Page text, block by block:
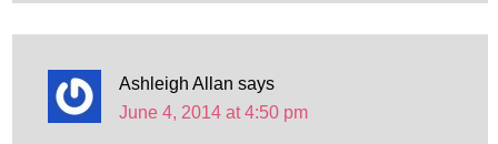
Ashleigh Allan says
June 4, 2014 at 4:50 pm